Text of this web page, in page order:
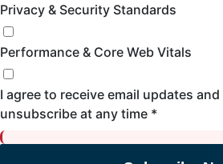
Privacy & Security Standards
Performance & Core Web Vitals
I agree to receive email updates
unsubscribe at any time *